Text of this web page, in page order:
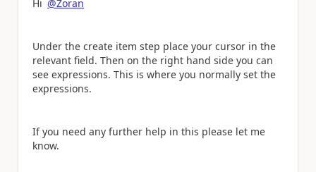
Hi @Zoran
Under the create item step place your cursor in the
relevant field. Then on the right hand side you can
see expressions. This is where you normally set the
expressions.
If you need any further help in this please let me
know.